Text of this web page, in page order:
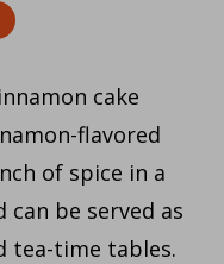
cake
flavored
of spice in a
be served as
tea-time tables.